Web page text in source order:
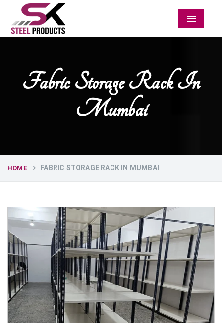
Menu
Fabric Storage Rack In
Mumbai
HOME FABRIC STORAGE RACK IN MUMBAI